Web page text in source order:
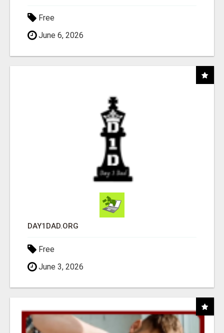
Free
June 6, 2026
DAY1DAD.ORG
Free
June 3, 2026